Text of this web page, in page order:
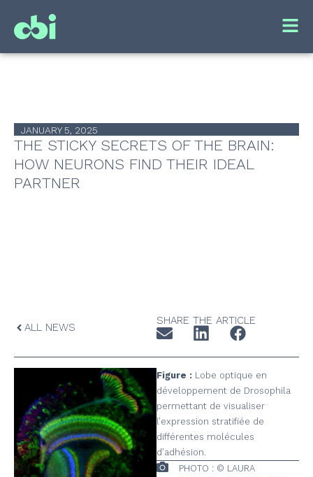
JANUARY 5, 2025
THE STICKY SECRETS OF THE BRAIN:
HOW NEURONS FIND THEIR IDEAL
PARTNER
ALL NEWS
SHARE THE ARTICLE
Figure : Lobe optique en
développement de Drosophila
permettant de visualiser
l’expression stratifiée de
différentes molécules
d’adhésion.
PHOTO : © LAURA